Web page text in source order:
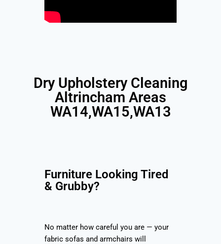
Dry Upholstery Cleaning
Altrincham Areas
WA14,WA15,WA13
Furniture Looking Tired
& Grubby?
No matter how careful you are — your
fabric sofas and armchairs will